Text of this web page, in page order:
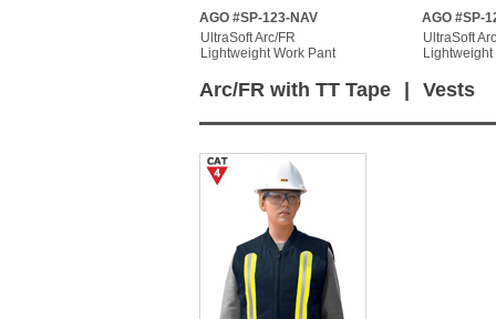
AGO #SP-123-NAV
UltraSoft Arc/FR
Lightweight Work Pant
AGO #SP-
UltraSoft
Lightweight
Arc/FR with TT Tape Vests